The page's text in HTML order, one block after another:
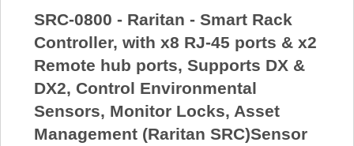
SRC-0800 - Raritan - Smart Rack
Controller, with x8 RJ-45 ports & x2
Remote hub ports, Supports DX &
DX2, Control Environmental
Sensors, Monitor Locks, Asset
Management (Raritan SRC)Sensor